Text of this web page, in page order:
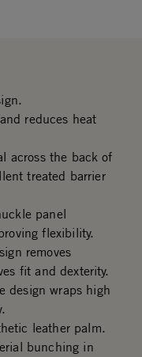
reduces heat
across the back of
treated barrier
panel
flexibility.
removes
fit and dexterity.
design wraps high
leather palm.
bunching in